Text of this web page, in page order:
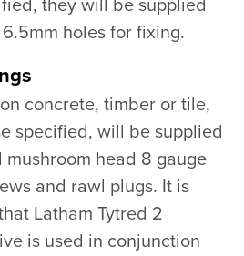
they will be supplied
holes for fixing.
concrete, timber or tile,
specified, will be supplied
head 8 gauge
and rawl plugs. It is
Latham Tytred 2
is used in conjunction